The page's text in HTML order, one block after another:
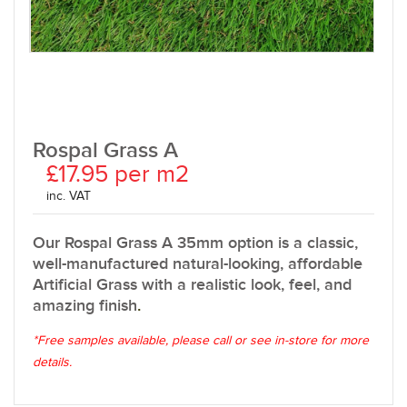
Rospal Grass A
£17.95 per m2
inc. VAT
Our Rospal Grass A 35mm option is a classic,
well-manufactured natural-looking, affordable
Artificial Grass with a realistic look, feel, and
amazing finish.
*Free samples available, please call or see in-store for more
details.